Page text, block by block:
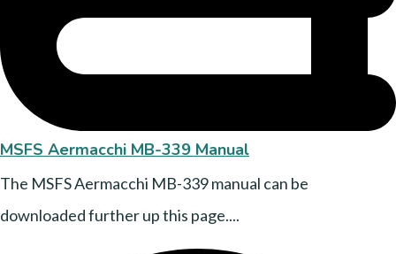
MSFS Aermacchi MB-339 Manual
The MSFS Aermacchi MB-339 manual can be
downloaded further up this page....